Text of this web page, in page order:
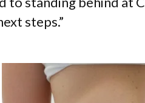
steps.”